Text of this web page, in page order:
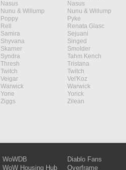
Nasus Nasus
Nunu & Willump Nunu & Willump
Poppy Pyke
Rell Renata Glasc
Samira Sejuani
Shyvana Singed
Skarner Smolder
Syndra Tahm Kench
Thresh Tristana
Twitch Twitch
Veigar Vel'Koz
Warwick Warwick
Yone Yorick
Ziggs Zilean
WoWDB
WoW Housing Hub
Diablo Fans
Overframe